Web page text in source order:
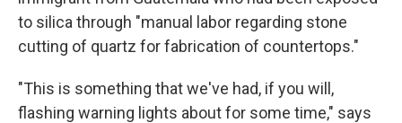
to silica through "manual labor regarding stone
cutting of quartz for fabrication of countertops."
"This is something that we've had, if you will,
flashing warning lights about for some time," says